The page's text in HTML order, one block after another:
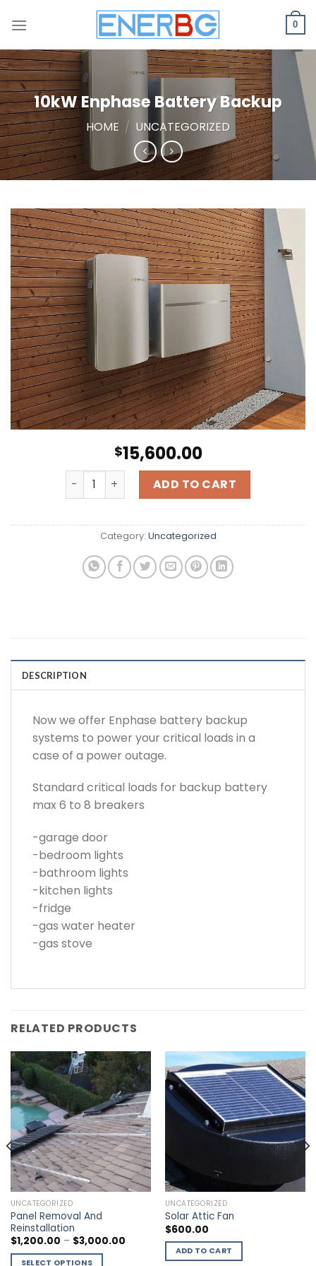
0
10kW Enphase Battery Backup
HOME / UNCATEGORIZED
$15,600.00
10kW Enphase Battery Backup quantity
ADD TO CART
Category: Uncategorized
DESCRIPTION
Now we offer Enphase battery backup
systems to power your critical loads in a
case of a power outage.
Standard critical loads for backup battery
max 6 to 8 breakers
-garage door
-bedroom lights
-bathroom lights
-kitchen lights
-fridge
-gas water heater
-gas stove
RELATED PRODUCTS
UNCATEGORIZED
Panel Removal And
Reinstallation
$1,200.00 – $3,000.00
SELECT OPTIONS
UNCATEGORIZED
Solar Attic Fan
$600.00
ADD TO CART